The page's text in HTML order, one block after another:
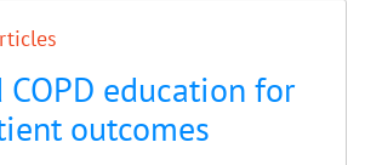
education for
outcomes